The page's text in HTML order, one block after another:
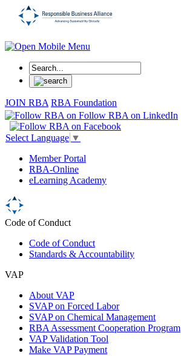
JOIN RBA RBA Foundation
Select Language ▼
Member Portal
RBA-Online
eLearning Academy
Code of Conduct
Code of Conduct
Standards & Accountability
VAP
About VAP
SVAP on Forced Labor
SVAP on Chemical Management
RBA Assessment Cooperation Program
VAP Validation Tool
Make VAP Payment